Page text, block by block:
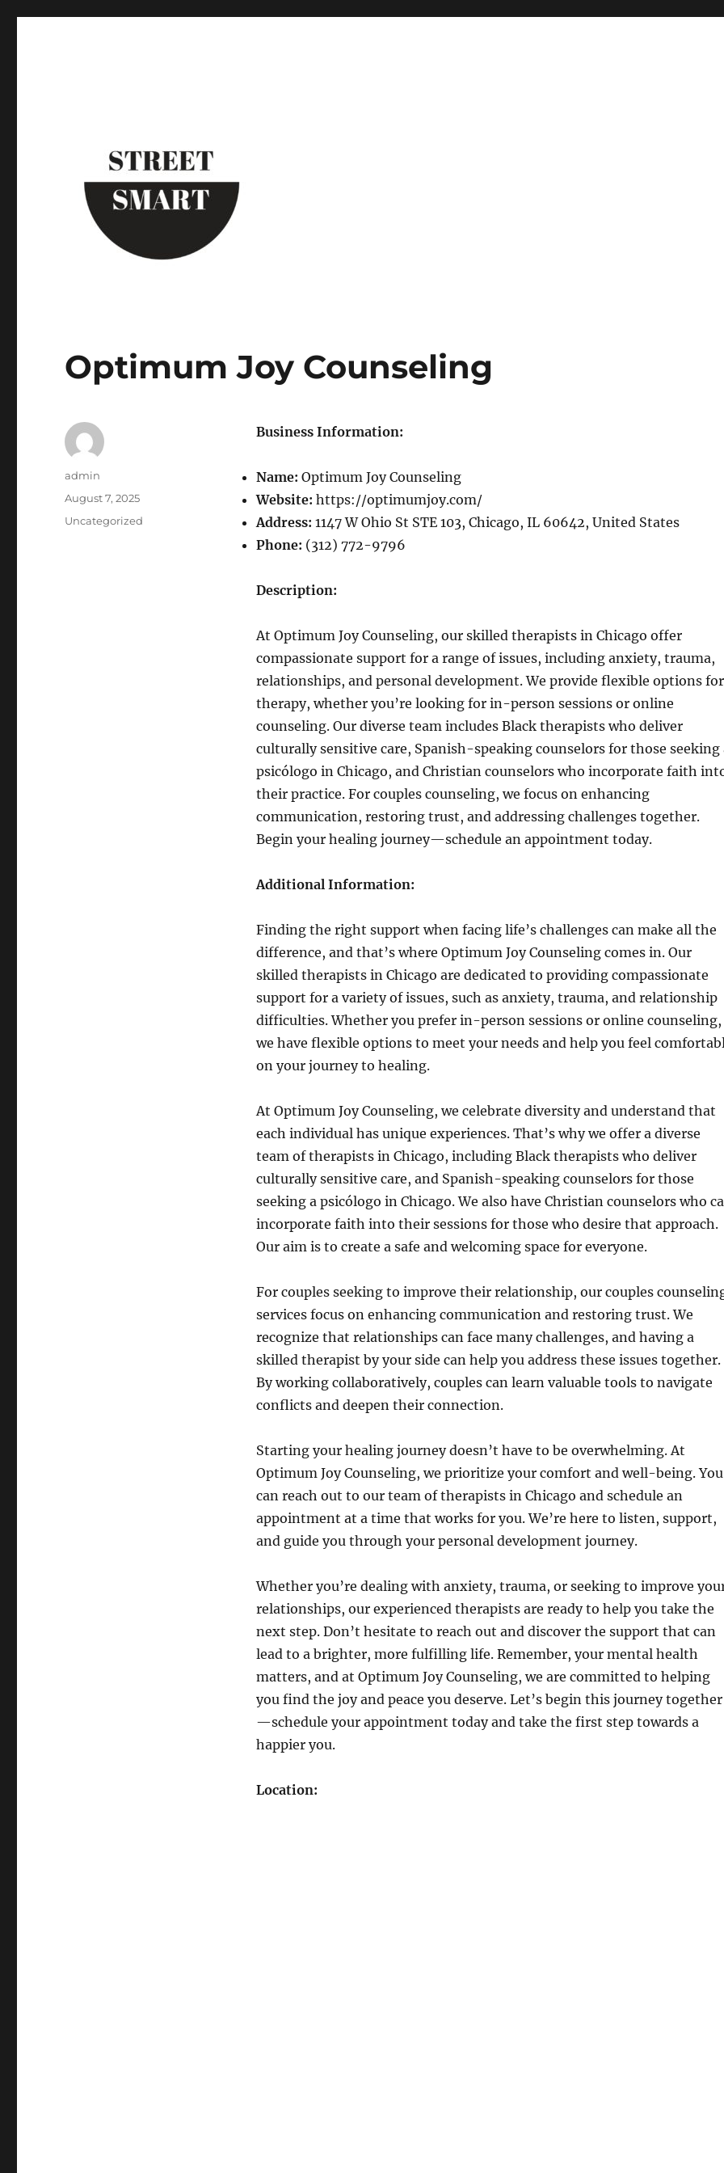
Optimum Joy Counseling
Business Information:
Name: Optimum Joy Counseling
Website: https://optimumjoy.com/
Address: 1147 W Ohio St STE 103, Chicago, IL 60642, United States
Phone: (312) 772-9796
Description:
At Optimum Joy Counseling, our skilled therapists in Chicago offer
compassionate support for a range of issues, including anxiety, trauma,
relationships, and personal development. We provide flexible options for
therapy, whether you’re looking for in-person sessions or online
counseling. Our diverse team includes Black therapists who deliver
culturally sensitive care, Spanish-speaking counselors for those seeking
psicólogo in Chicago, and Christian counselors who incorporate faith
their practice. For couples counseling, we focus on enhancing
communication, restoring trust, and addressing challenges together.
Begin your healing journey—schedule an appointment today.
Additional Information:
Finding the right support when facing life’s challenges can make all the
difference, and that’s where Optimum Joy Counseling comes in. Our
skilled therapists in Chicago are dedicated to providing compassionate
support for a variety of issues, such as anxiety, trauma, and relationship
difficulties. Whether you prefer in-person sessions or online counseling,
we have flexible options to meet your needs and help you feel
on your journey to healing.
At Optimum Joy Counseling, we celebrate diversity and understand that
each individual has unique experiences. That’s why we offer a diverse
team of therapists in Chicago, including Black therapists who deliver
culturally sensitive care, and Spanish-speaking counselors for those
seeking a psicólogo in Chicago. We also have Christian counselors who
incorporate faith into their sessions for those who desire that approach.
Our aim is to create a safe and welcoming space for everyone.
For couples seeking to improve their relationship, our couples
services focus on enhancing communication and restoring trust. We
recognize that relationships can face many challenges, and having a
skilled therapist by your side can help you address these issues together.
By working collaboratively, couples can learn valuable tools to navigate
conflicts and deepen their connection.
Starting your healing journey doesn’t have to be overwhelming. At
Optimum Joy Counseling, we prioritize your comfort and well-being. You
can reach out to our team of therapists in Chicago and schedule an
appointment at a time that works for you. We’re here to listen, support,
and guide you through your personal development journey.
Whether you’re dealing with anxiety, trauma, or seeking to improve
relationships, our experienced therapists are ready to help you take the
next step. Don’t hesitate to reach out and discover the support that can
lead to a brighter, more fulfilling life. Remember, your mental health
matters, and at Optimum Joy Counseling, we are committed to helping
you find the joy and peace you deserve. Let’s begin this journey together
—schedule your appointment today and take the first step towards a
happier you.
Location:
Author
admin
Posted
August 7, 2025
Categories
Uncategorized